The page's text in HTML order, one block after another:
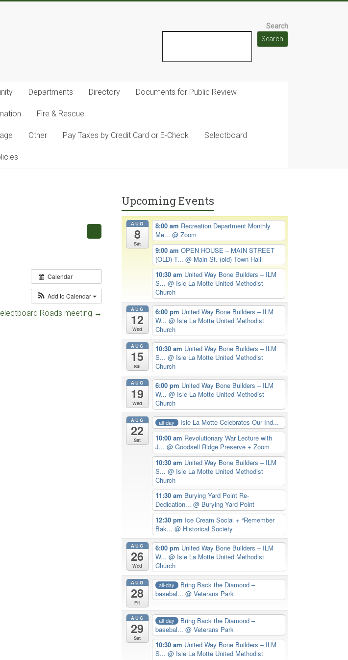
Search
Search
Departments Directory Documents for Public Review
Fire & Rescue
Other Pay Taxes by Credit Card or E-Check Selectboard
Calendar
Add to Calendar
Roads meeting →
Upcoming Events
AUG
8
Sat
8:00 am Recreation Department Monthly
Me... @ Zoom
9:00 am OPEN HOUSE – MAIN STREET
(OLD) T... @ Main St. (old) Town Hall
10:30 am United Way Bone Builders – ILM
S... @ Isle La Motte United Methodist
Church
AUG
12
Wed
6:00 pm United Way Bone Builders – ILM
W... @ Isle La Motte United Methodist
Church
AUG
15
Sat
10:30 am United Way Bone Builders – ILM
S... @ Isle La Motte United Methodist
Church
AUG
19
Wed
6:00 pm United Way Bone Builders – ILM
W... @ Isle La Motte United Methodist
Church
AUG
22
Sat
all-day
Isle La Motte Celebrates Our Ind...
10:00 am Revolutionary War Lecture with
J... @ Goodsell Ridge Preserve + Zoom
10:30 am United Way Bone Builders – ILM
S... @ Isle La Motte United Methodist
Church
11:30 am Burying Yard Point Re-
Dedication... @ Burying Yard Point
12:30 pm Ice Cream Social + “Remember
Bak... @ Historical Society
AUG
26
Wed
6:00 pm United Way Bone Builders – ILM
W... @ Isle La Motte United Methodist
Church
AUG
28
Fri
all-day
Bring Back the Diamond –
basebal... @ Veterans Park
AUG
29
Sat
all-day
Bring Back the Diamond –
basebal... @ Veterans Park
10:30 am United Way Bone Builders – ILM
S... @ Isle La Motte United Methodist